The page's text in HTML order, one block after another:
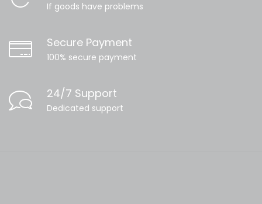
If goods have problems
Secure Payment
100% secure payment
24/7 Support
Dedicated support